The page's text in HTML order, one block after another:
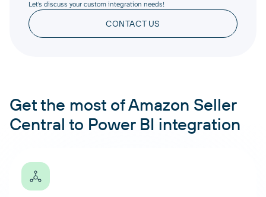
Let’s discuss your custom integration needs!
CONTACT US
Get the most of Amazon Seller
Central to Power BI integration